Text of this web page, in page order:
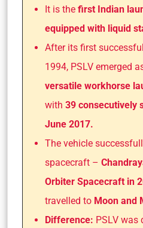
It is the first Indian
equipped with liquid
After its first
1994, PSLV emerged
versatile workhorse
with 39 consecutively
June 2017.
The vehicle
spacecraft –
Orbiter Spacecraft in
travelled to Moon and
Difference: PSLV was